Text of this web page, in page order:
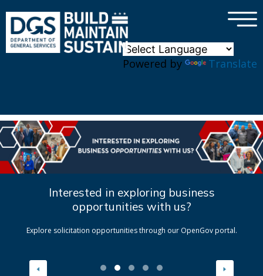
Powered by Translate
×
Interested in exploring business
opportunities with us?
Explore solicitation opportunities through our OpenGov portal.